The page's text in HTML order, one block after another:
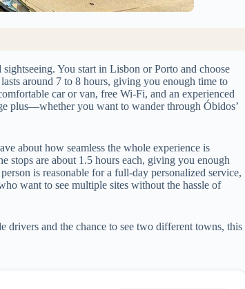
You start in Lisbon or Porto and choose
around 7 to 8 hours, giving you enough time to
car or van, free Wi-Fi, and an experienced
plus—whether you want to wander through Óbidos’
about how seamless the whole experience is
are about 1.5 hours each, giving you enough
is reasonable for a full-day personalized service,
want to see multiple sites without the hassle of
and the chance to see two different towns, this